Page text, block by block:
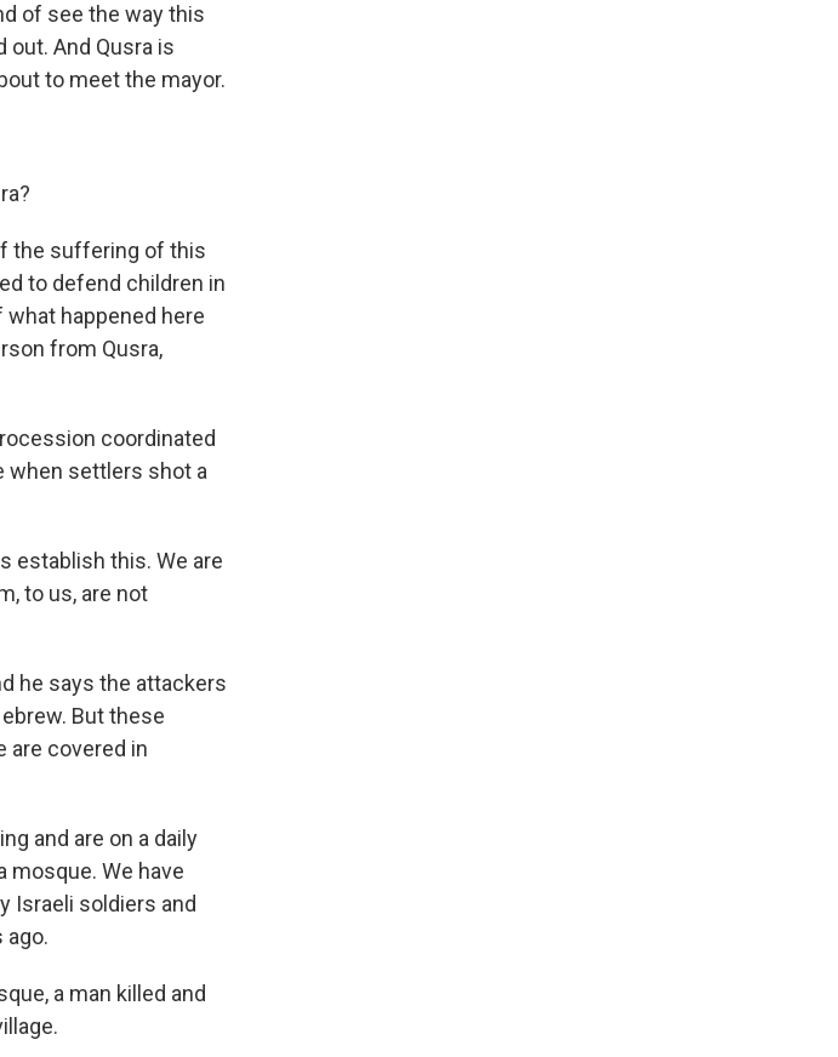
of see the way this
out. And Qusra is
to meet the mayor.
the suffering of this
to defend children in
happened here
from Qusra,
coordinated
when settlers shot a
establish this. We are
to us, are not
he says the attackers
But these
are covered in
and are on a daily
mosque. We have
Israeli soldiers and
ago.
a man killed and